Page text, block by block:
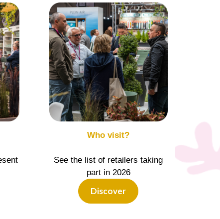
Who visit?
See the list of retailers taking
part in 2026
Discover